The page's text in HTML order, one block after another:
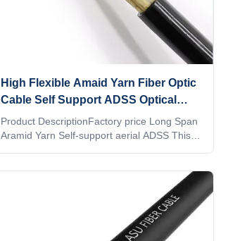
High Flexible Amaid Yarn Fiber Optic
Cable Self Support ADSS Optical
Cable Light weight
Product DescriptionFactory price Long Span
Aramid Yarn Self-support aerial ADSS This
Amaid Yarn messager makes ADSS Non-
Metallic Single Mode Fiber Optic Cable
reduce itself gravity. Properties1. Up to 288
optic fibers.2. Light weight, less additional